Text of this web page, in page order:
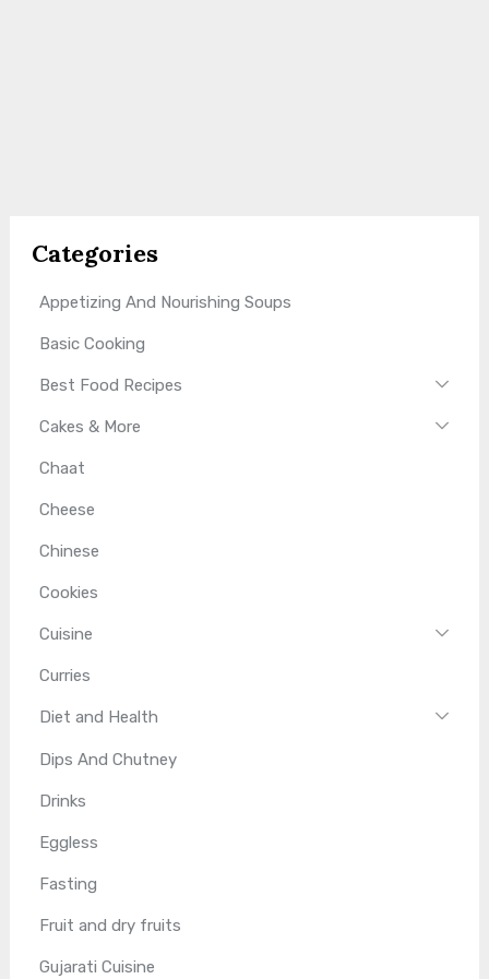
Categories
Appetizing And Nourishing Soups
Basic Cooking
Best Food Recipes
Cakes & More
Chaat
Cheese
Chinese
Cookies
Cuisine
Curries
Diet and Health
Dips And Chutney
Drinks
Eggless
Fasting
Fruit and dry fruits
Gujarati Cuisine